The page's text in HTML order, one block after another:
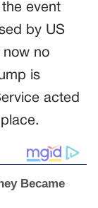
event
by US
now no
is
acted